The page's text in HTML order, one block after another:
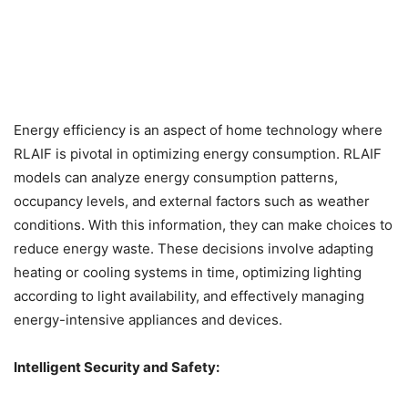
Energy efficiency is an aspect of home technology where
RLAIF is pivotal in optimizing energy consumption. RLAIF
models can analyze energy consumption patterns,
occupancy levels, and external factors such as weather
conditions. With this information, they can make choices to
reduce energy waste. These decisions involve adapting
heating or cooling systems in time, optimizing lighting
according to light availability, and effectively managing
energy-intensive appliances and devices.
Intelligent Security and Safety: